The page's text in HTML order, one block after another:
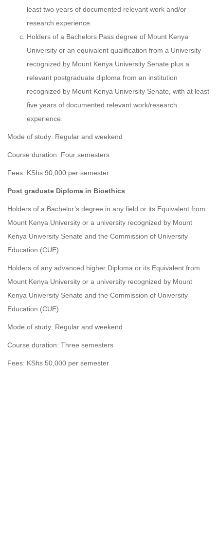
least two years of documented relevant work and/or
research experience.
Holders of a Bachelors Pass degree of Mount Kenya
University or an equivalent qualification from a University
recognized by Mount Kenya University Senate plus a
relevant postgraduate diploma from an institution
recognized by Mount Kenya University Senate, with at least
five years of documented relevant work/research
experience.
Mode of study: Regular and weekend
Course duration: Four semesters
Fees: KShs 90,000 per semester
Post graduate Diploma in Bioethics
Holders of a Bachelor’s degree in any field or its Equivalent from
Mount Kenya University or a university recognized by Mount
Kenya University Senate and the Commission of University
Education (CUE).
Holders of any advanced higher Diploma or its Equivalent from
Mount Kenya University or a university recognized by Mount
Kenya University Senate and the Commission of University
Education (CUE).
Mode of study: Regular and weekend
Course duration: Three semesters
Fees: KShs 50,000 per semester